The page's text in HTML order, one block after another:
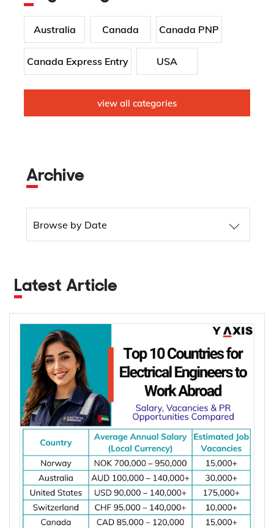
Latest Article
Australia Canada Canada PNP
Canada Express Entry USA
view all categories
Archive